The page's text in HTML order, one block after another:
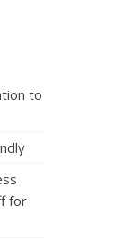
to
for